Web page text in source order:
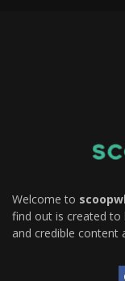
Welcome to
find out is created
and credible content